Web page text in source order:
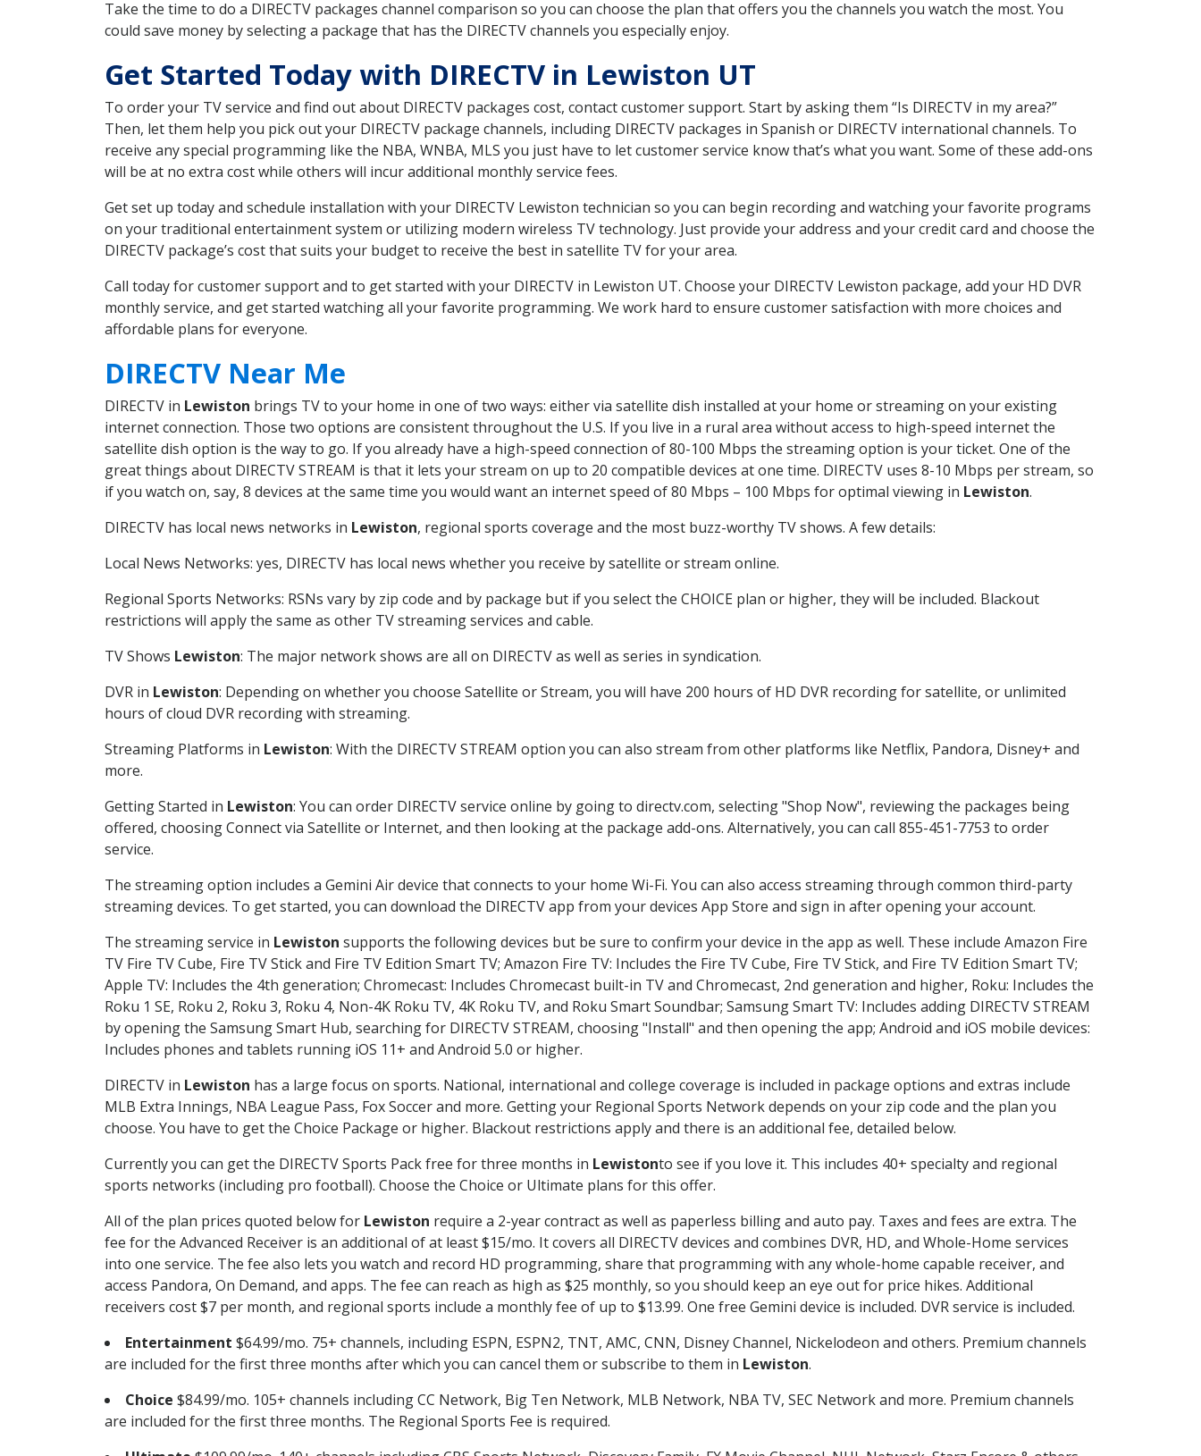
Take the time to do a DIRECTV packages channel comparison so you can choose the plan that offers you the channels you watch the most. You
could save money by selecting a package that has the DIRECTV channels you especially enjoy.
Get Started Today with DIRECTV in Lewiston UT
To order your TV service and find out about DIRECTV packages cost, contact customer support. Start by asking them “Is DIRECTV in my area?”
Then, let them help you pick out your DIRECTV package channels, including DIRECTV packages in Spanish or DIRECTV international channels. To
receive any special programming like the NBA, WNBA, MLS you just have to let customer service know that’s what you want. Some of these add-ons
will be at no extra cost while others will incur additional monthly service fees.
Get set up today and schedule installation with your DIRECTV Lewiston technician so you can begin recording and watching your favorite programs
on your traditional entertainment system or utilizing modern wireless TV technology. Just provide your address and your credit card and choose the
DIRECTV package’s cost that suits your budget to receive the best in satellite TV for your area.
Call today for customer support and to get started with your DIRECTV in Lewiston UT. Choose your DIRECTV Lewiston package, add your HD DVR
monthly service, and get started watching all your favorite programming. We work hard to ensure customer satisfaction with more choices and
affordable plans for everyone.
DIRECTV Near Me
DIRECTV in Lewiston brings TV to your home in one of two ways: either via satellite dish installed at your home or streaming on your existing
internet connection. Those two options are consistent throughout the U.S. If you live in a rural area without access to high-speed internet the
satellite dish option is the way to go. If you already have a high-speed connection of 80-100 Mbps the streaming option is your ticket. One of the
great things about DIRECTV STREAM is that it lets your stream on up to 20 compatible devices at one time. DIRECTV uses 8-10 Mbps per stream, so
if you watch on, say, 8 devices at the same time you would want an internet speed of 80 Mbps – 100 Mbps for optimal viewing in Lewiston.
DIRECTV has local news networks in Lewiston, regional sports coverage and the most buzz-worthy TV shows. A few details:
Local News Networks: yes, DIRECTV has local news whether you receive by satellite or stream online.
Regional Sports Networks: RSNs vary by zip code and by package but if you select the CHOICE plan or higher, they will be included. Blackout
restrictions will apply the same as other TV streaming services and cable.
TV Shows Lewiston: The major network shows are all on DIRECTV as well as series in syndication.
DVR in Lewiston: Depending on whether you choose Satellite or Stream, you will have 200 hours of HD DVR recording for satellite, or unlimited
hours of cloud DVR recording with streaming.
Streaming Platforms in Lewiston: With the DIRECTV STREAM option you can also stream from other platforms like Netflix, Pandora, Disney+ and
more.
Getting Started in Lewiston: You can order DIRECTV service online by going to directv.com, selecting "Shop Now", reviewing the packages being
offered, choosing Connect via Satellite or Internet, and then looking at the package add-ons. Alternatively, you can call 855-451-7753 to order
service.
The streaming option includes a Gemini Air device that connects to your home Wi-Fi. You can also access streaming through common third-party
streaming devices. To get started, you can download the DIRECTV app from your devices App Store and sign in after opening your account.
The streaming service in Lewiston supports the following devices but be sure to confirm your device in the app as well. These include Amazon Fire
TV Fire TV Cube, Fire TV Stick and Fire TV Edition Smart TV; Amazon Fire TV: Includes the Fire TV Cube, Fire TV Stick, and Fire TV Edition Smart TV;
Apple TV: Includes the 4th generation; Chromecast: Includes Chromecast built-in TV and Chromecast, 2nd generation and higher, Roku: Includes the
Roku 1 SE, Roku 2, Roku 3, Roku 4, Non-4K Roku TV, 4K Roku TV, and Roku Smart Soundbar; Samsung Smart TV: Includes adding DIRECTV STREAM
by opening the Samsung Smart Hub, searching for DIRECTV STREAM, choosing "Install" and then opening the app; Android and iOS mobile devices:
Includes phones and tablets running iOS 11+ and Android 5.0 or higher.
DIRECTV in Lewiston has a large focus on sports. National, international and college coverage is included in package options and extras include
MLB Extra Innings, NBA League Pass, Fox Soccer and more. Getting your Regional Sports Network depends on your zip code and the plan you
choose. You have to get the Choice Package or higher. Blackout restrictions apply and there is an additional fee, detailed below.
Currently you can get the DIRECTV Sports Pack free for three months in Lewistonto see if you love it. This includes 40+ specialty and regional
sports networks (including pro football). Choose the Choice or Ultimate plans for this offer.
All of the plan prices quoted below for Lewiston require a 2-year contract as well as paperless billing and auto pay. Taxes and fees are extra. The
fee for the Advanced Receiver is an additional of at least $15/mo. It covers all DIRECTV devices and combines DVR, HD, and Whole-Home services
into one service. The fee also lets you watch and record HD programming, share that programming with any whole-home capable receiver, and
access Pandora, On Demand, and apps. The fee can reach as high as $25 monthly, so you should keep an eye out for price hikes. Additional
receivers cost $7 per month, and regional sports include a monthly fee of up to $13.99. One free Gemini device is included. DVR service is included.
Entertainment $64.99/mo. 75+ channels, including ESPN, ESPN2, TNT, AMC, CNN, Disney Channel, Nickelodeon and others. Premium channels
are included for the first three months after which you can cancel them or subscribe to them in Lewiston.
Choice $84.99/mo. 105+ channels including CC Network, Big Ten Network, MLB Network, NBA TV, SEC Network and more. Premium channels
are included for the first three months. The Regional Sports Fee is required.